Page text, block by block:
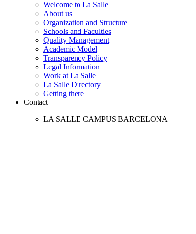
Welcome to La Salle
About us
Organization and Structure
Schools and Faculties
Quality Management
Academic Model
Transparency Policy
Legal Information
Work at La Salle
La Salle Directory
Getting there
Contact
LA SALLE CAMPUS BARCELONA